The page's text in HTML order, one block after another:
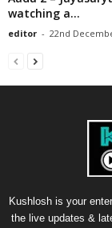
watching a...
editor - 22nd
Kushlosh is your
the live updates &